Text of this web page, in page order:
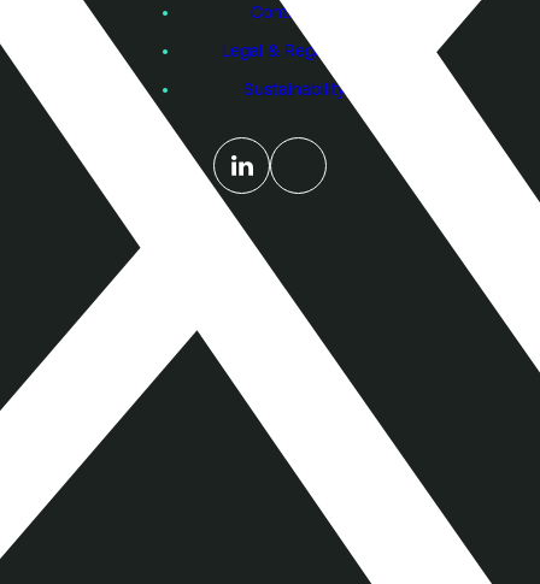
Contact Us
Legal & Regulatory
Sustainability